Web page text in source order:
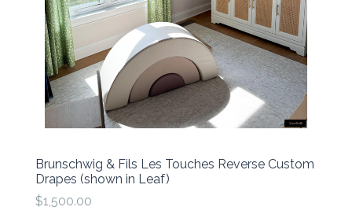
Brunschwig & Fils Les Touches Reverse Custom
Drapes (shown in Leaf)
$1,500.00